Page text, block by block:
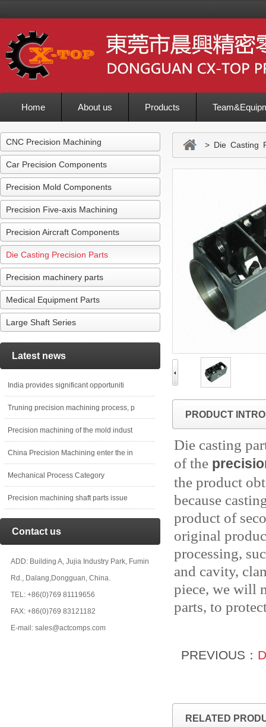
Home About us Products
Inquiry
CNC Precision Machining
Car Precision Components
Precision Mold Components
Precision Five-axis Machining
Precision Aircraft Components
Die Casting Precision Parts
Precision machinery parts
Medical Equipment Parts
Large Shaft Series
Latest news
India provides significant opportuniti
Truning precision machining process, p
Precision machining of the mold indust
China Precision Machining enter the in
Mechanical Process Category
Precision machining shaft parts issue
Contact us
ADD: Building A, Jujia Industry Park, Fumin
Rd., Dalang,Dongguan, China.
TEL: +86(0)769 81119656
FAX: +86(0)769 83121182
E-mail: sales@actcomps.com
> Die Casting
PRODUCT
Die casting
of the
the product
because
product of
original
processing,
and cavity,
piece, we will
parts, to
PREVIOUS：
RELATED